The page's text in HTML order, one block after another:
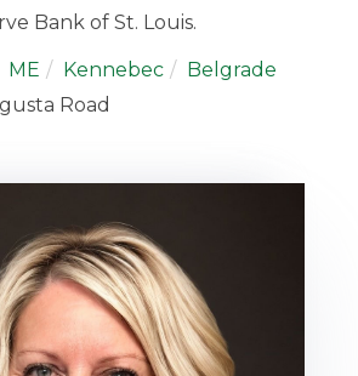
Bank of St. Louis.
ME Kennebec
Belgrade
Road